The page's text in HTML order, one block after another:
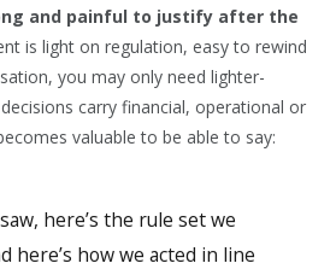
and painful to justify after the
is light on regulation, easy to rewind
you may only need lighter-
carry financial, operational or
valuable to be able to say:
here’s the rule set we
here’s how we acted in line